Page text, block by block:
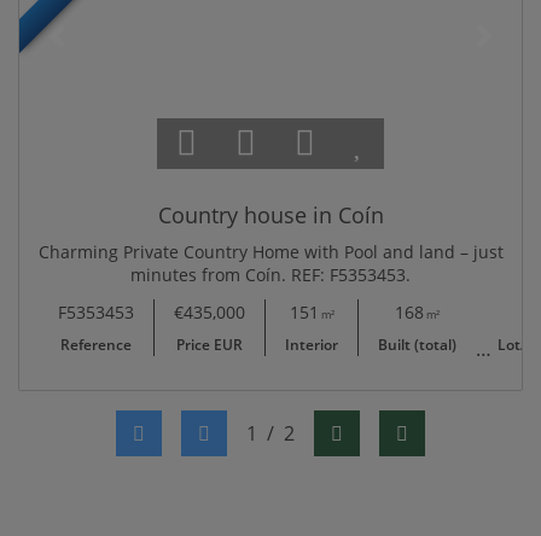
Country house in Coín
Charming Private Country Home with Pool and land – just
minutes from Coín. REF: F5353453.
F5353453
Reference
€435,000
Price EUR
151 m²
Interior
168 m²
Built (total) Lot/
1 / 2